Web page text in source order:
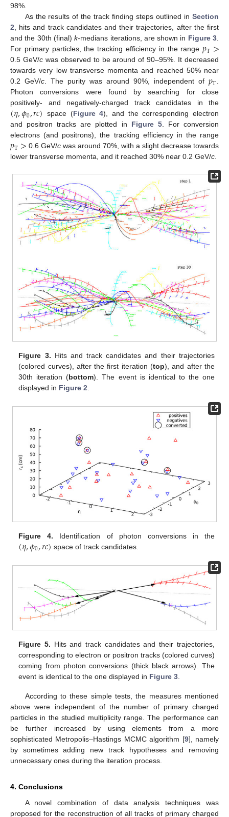
98%.
As the results of the track finding steps outlined in Section
2, hits and track candidates and their trajectories, after the first
and the 30th (final)k-medians iterations, are shown in Figure 3.
For primary particles, the tracking efficiency in the range𝑝T>
0.5 GeV/cwas observed to be around of 90–95%. It decreased
towards very low transverse momenta and reached 50% near
0.2 GeV/c. The purity was around 90%, independent of 𝑝T.
Photon conversions were found by searching for close
positively- and negatively-charged track candidates in the
(𝜂,𝜙0,𝑟𝑐) space (Figure 4), and the corresponding electron
and positron tracks are plotted in Figure 5. For conversion
electrons (and positrons), the tracking efficiency in the range
𝑝T> 0.6 GeV/cwas around 70%, with a slight decrease towards
lower transverse momenta, and it reached 30% near 0.2 GeV/c.
Figure 3. Hits and track candidates and their trajectories
(colored curves), after the first iteration (top), and after the
30th iteration (bottom). The event is identical to the one
displayed in Figure 2
Figure 4. Identification of photon conversions in the
(𝜂,𝜙0,𝑟𝑐) space of track candidates.
Figure 5. Hits and track candidates and their trajectories,
corresponding to electron or positron tracks (colored curves)
coming from photon conversions (thick black arrows). The
event is identical to the one displayed in Figure 3.
According to these simple tests, the measures mentioned
above were independent of the number of primary charged
particles in the studied multiplicity range. The performance can
be further increased by using elements from a more
sophisticated Metropolis–Hastings MCMC algorithm [9], namely
by sometimes adding new track hypotheses and removing
unnecessary ones during the iteration process.
4. Conclusions
A novel combination of data analysis techniques was
proposed for the reconstruction of all tracks of primary charged